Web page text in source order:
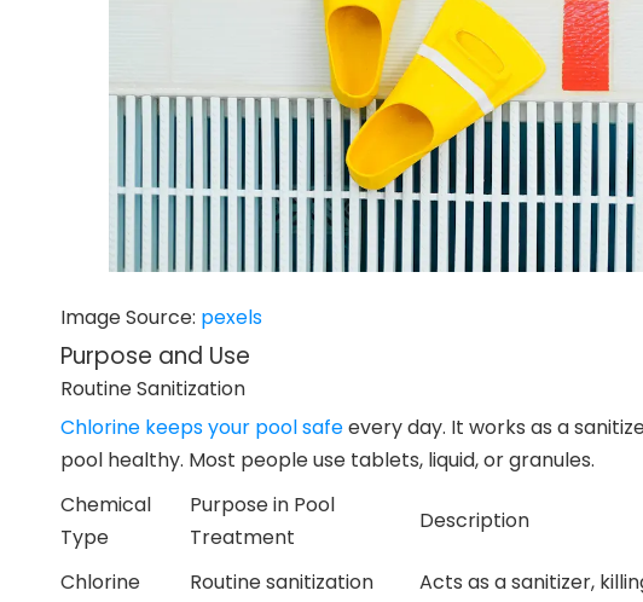
Image Source: pexels
Purpose and Use
Routine Sanitization
Chlorine keeps your pool safeevery day. It works as a
pool healthy. Most people use tablets, liquid, or granules.
Chemical
Type
Purpose in Pool
Treatment
Description
Chlorine Routine sanitization Acts as a sanitizer,